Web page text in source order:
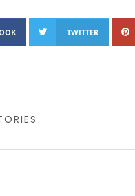
TWITTER